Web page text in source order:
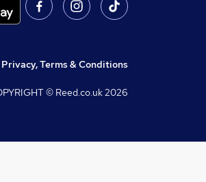
Terms & Conditions
© Reed.co.uk2026